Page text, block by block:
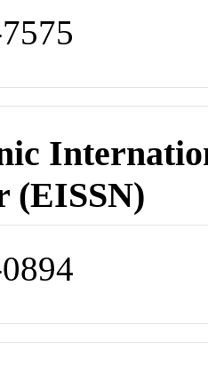
(EISSN)